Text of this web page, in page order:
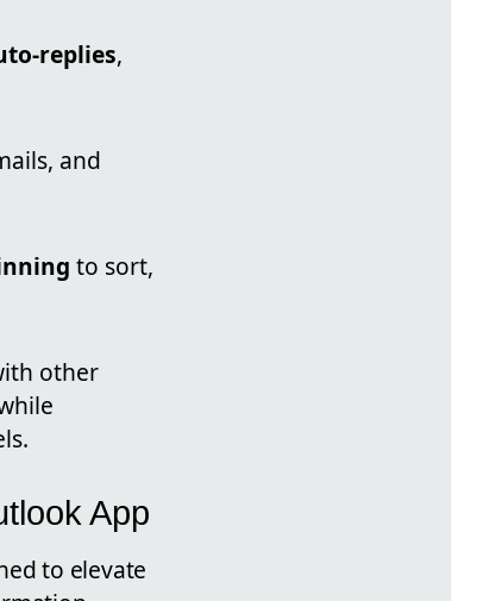
replies,
and
to sort,
other
App
to elevate